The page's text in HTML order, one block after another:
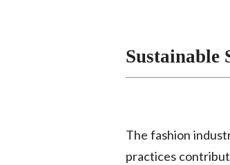
Sustainable
The fashion
practices